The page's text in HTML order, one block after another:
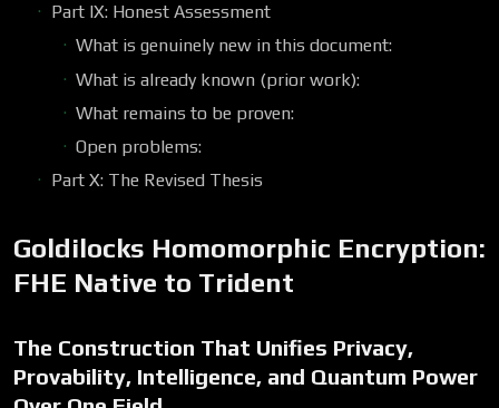
Part IX: Honest Assessment
What is genuinely new in this document:
What is already known (prior work):
What remains to be proven:
Open problems:
Part X: The Revised Thesis
Goldilocks Homomorphic Encryption:
FHE Native to Trident
The Construction That Unifies Privacy,
Provability, Intelligence, and Quantum Power